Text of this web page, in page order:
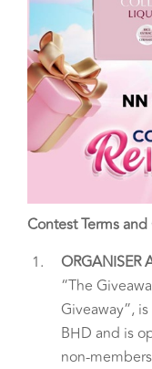
Contest Terms
1.
ORGANISER
“The
Giveaway”,
BHD and is
non-